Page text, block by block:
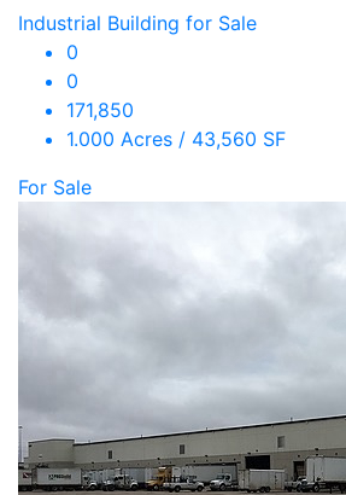
Industrial Building for Sale
0
0
171,850
1.000 Acres / 43,560 SF
For Sale